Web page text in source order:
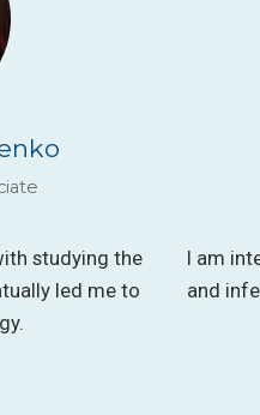
studying the
led me to
I am
and